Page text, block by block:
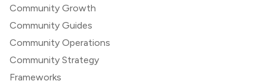
Community Growth
Community Guides
Community Operations
Community Strategy
Frameworks